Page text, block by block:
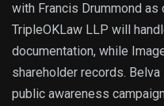
with Francis Drummond
TripleOKLaw LLP will
documentation, while
shareholder records.
public awareness